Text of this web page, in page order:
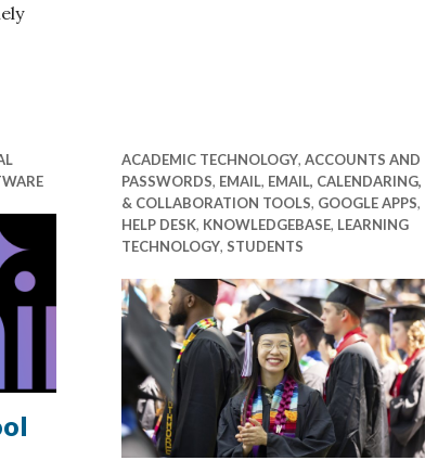
2026 – Seniors Edition
ACADEMIC TECHNOLOGY, ACCOUNTS AND
PASSWORDS, EMAIL, EMAIL, CALENDARING,
& COLLABORATION TOOLS, GOOGLE APPS,
HELP DESK, KNOWLEDGEBASE, LEARNING
TECHNOLOGY, STUDENTS